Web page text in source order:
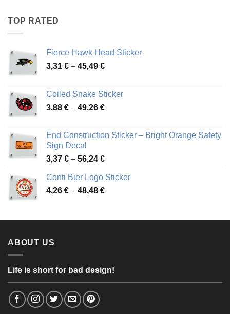
TOP RATED
Fierce Hawk Head Sticker
3,31 € – 45,49 €Price
through
45,49 €
Coiled Snake Sticker
3,88 € – 49,26 €Price
through
End Construction Sticker – Bright Orange Safety
Sign Decal
3,37 € – 56,24 €Price
3,37 €
through
Conti Bier Logo Sticker
4,26 € – 48,48 €Price
through
ABOUT US
Life is short for bad design!